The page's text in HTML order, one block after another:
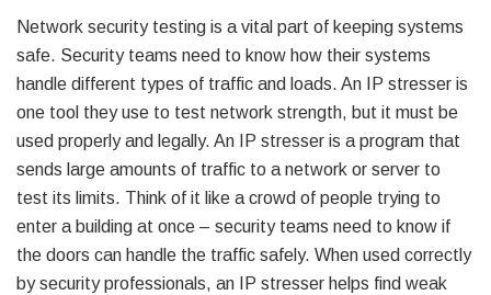
Network security testing is a vital part of keeping systems
safe. Security teams need to know how their systems
handle different types of traffic and loads. An IP stresser is
one tool they use to test network strength, but it must be
used properly and legally. An IP stresser is a program that
sends large amounts of traffic to a network or server to
test its limits. Think of it like a crowd of people trying to
enter a building at once – security teams need to know if
the doors can handle the traffic safely. When used correctly
by security professionals, an IP stresser helps find weak